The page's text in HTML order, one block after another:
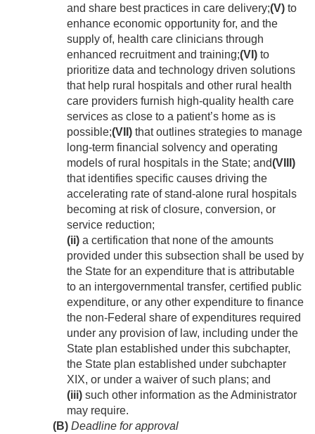
and share best practices in care delivery;(V) to
enhance economic opportunity for, and the
supply of, health care clinicians through
enhanced recruitment and training;(VI) to
prioritize data and technology driven solutions
that help rural hospitals and other rural health
care providers furnish high-quality health care
services as close to a patient’s home as is
possible;(VII) that outlines strategies to manage
long-term financial solvency and operating
models of rural hospitals in the State; and(VIII)
that identifies specific causes driving the
accelerating rate of stand-alone rural hospitals
becoming at risk of closure, conversion, or
service reduction;
(ii) a certification that none of the amounts
provided under this subsection shall be used by
the State for an expenditure that is attributable
to an intergovernmental transfer, certified public
expenditure, or any other expenditure to finance
the non-Federal share of expenditures required
under any provision of law, including under the
State plan established under this subchapter,
the State plan established under subchapter
XIX, or under a waiver of such plans; and
(iii) such other information as the Administrator
may require.
(B) Deadline for approval